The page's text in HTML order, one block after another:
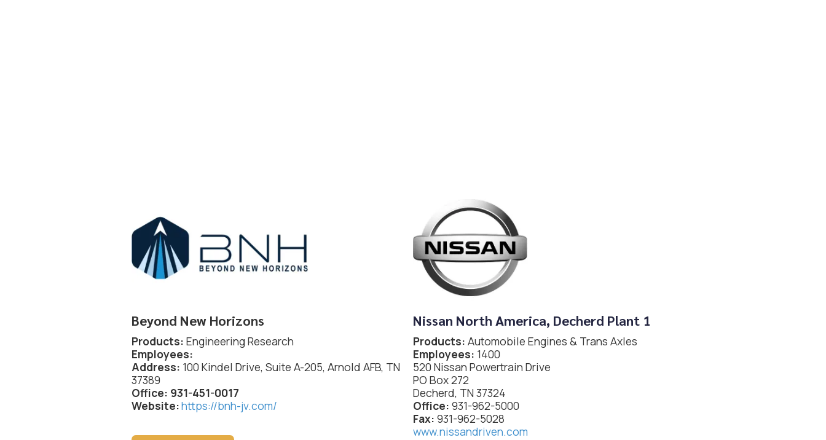
Beyond New Horizons
Products: Engineering Research
Employees:
Address: 100 Kindel Drive, Suite A-205, Arnold AFB, TN
37389
Office: 931-451-0017
Website:https://bnh-jv.com/
Nissan North America, Decherd Plant 1
Products: Automobile Engines & Trans Axles
Employees: 1400
520 Nissan Powertrain Drive
PO Box 272
Decherd, TN 37324
Office: 931-962-5000
Fax: 931-962-5028
www.nissandriven.com